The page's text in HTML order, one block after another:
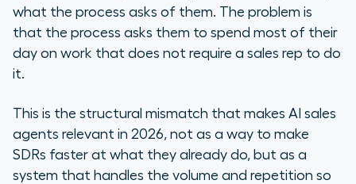
Key takeaways
What is an AI sales agent?
How an AI sales agent automates
the outbound SDR workflow
what the process asks of them. The problem is
that the process asks them to spend most of their
day on work that does not require a sales rep to do
it.
This is the structural mismatch that makes AI sales
agents relevant in 2026, not as a way to make
SDRs faster at what they already do, but as a
system that handles the volume and repetition so